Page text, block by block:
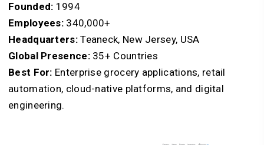
Founded: 1994
Employees: 340,000+
Headquarters:Teaneck, New Jersey, USA
Global Presence:35+ Countries
Best For: Enterprise grocery applications, retail
automation, cloud-native platforms, and digital
engineering.